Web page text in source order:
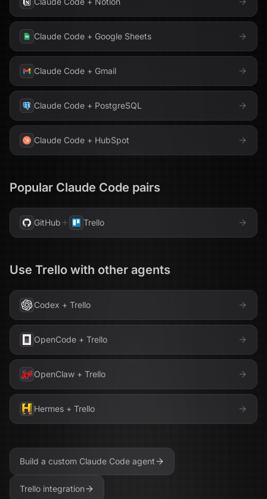
Claude Code + Google Sheets
Claude Code + Gmail
Claude Code + PostgreSQL
Claude Code + HubSpot
Popular Claude Code pairs
GitHub Trello
Use Trello with other agents
Codex + Trello
OpenCode + Trello
OpenClaw + Trello
Hermes + Trello
Build a custom Claude Code agent
Trello integration